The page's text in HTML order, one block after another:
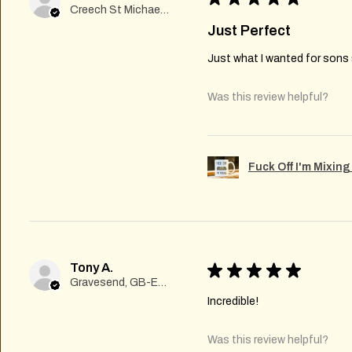
Creech St Michael , GB-ENG
Just Perfect
Just what I wanted for sons
Was this review helpful?
Fuck Off I'm
Tony A. ★ ★ ★ ★ ★
Incredible!
Was this review helpful?